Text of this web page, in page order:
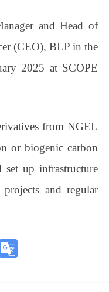
sl
at
e
and Head of
(CEO), BLP in the
2025 at SCOPE
from NGEL
or biogenic carbon
up infrastructure
and regular
C